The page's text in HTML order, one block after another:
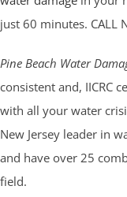
just 60 minutes. CALL
Pine Beach Water
consistent and, IICRC
with all your water
New Jersey leader in
and have over 25
field.